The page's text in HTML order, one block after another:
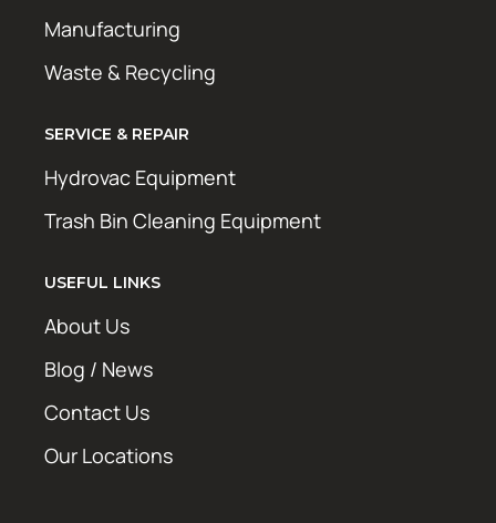
Manufacturing
Waste & Recycling
SERVICE & REPAIR
Hydrovac Equipment
Trash Bin Cleaning Equipment
USEFUL LINKS
About Us
Blog / News
Contact Us
Our Locations